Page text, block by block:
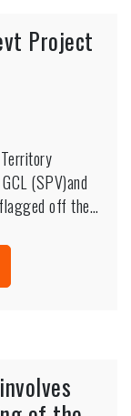
Project
(SPV)and
off the…